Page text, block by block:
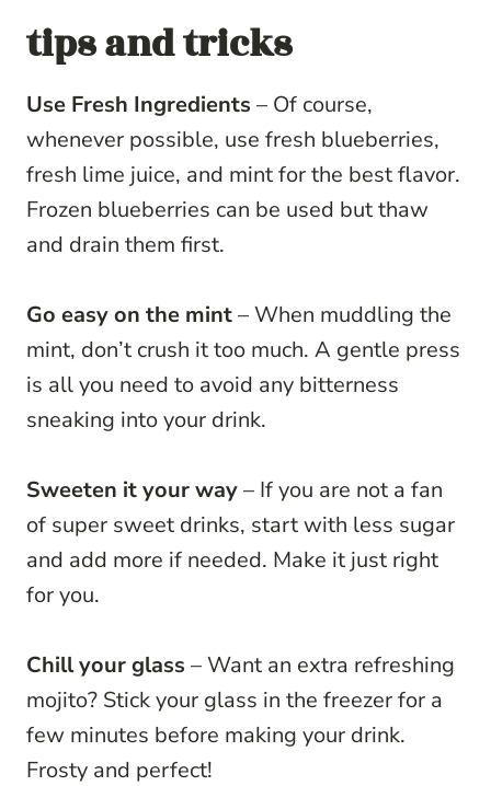
tips and tricks
Use Fresh Ingredients – Of course,
whenever possible, use fresh blueberries,
fresh lime juice, and mint for the best flavor.
Frozen blueberries can be used but thaw
and drain them first.
Go easy on the mint– When muddling the
mint, don’t crush it too much. A gentle press
is all you need to avoid any bitterness
sneaking into your drink.
Sweeten it your way– If you are not a fan
of super sweet drinks, start with less sugar
and add more if needed. Make it just right
for you.
Chill your glass – Want an extra refreshing
mojito? Stick your glass in the freezer for a
few minutes before making your drink.
Frosty and perfect!